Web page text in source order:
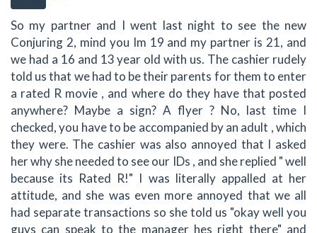
So my partner and I went last night to see the new
Conjuring 2, mind you Im 19 and my partner is 21, and
we had a 16 and 13 year old with us. The cashier rudely
told us that we had to be their parents for them to enter
a rated R movie , and where do they have that posted
anywhere? Maybe a sign? A flyer ? No, last time I
checked, you have to be accompanied by an adult , which
they were. The cashier was also annoyed that I asked
her why she needed to see our IDs , and she replied " well
because its Rated R!" I was literally appalled at her
attitude, and she was even more annoyed that we all
had separate transactions so she told us "okay well you
guys can speak to the manager hes right there" and